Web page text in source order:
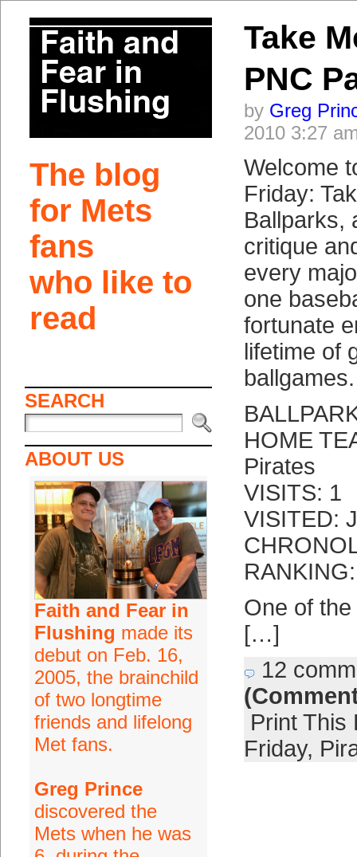
The blog
for Mets
fans
who like to
read
SEARCH
ABOUT US
Faith and Fear in
Flushing made its
debut on Feb. 16,
2005, the brainchild
of two longtime
friends and lifelong
Met fans.
Greg Prince
discovered the
Mets when he was
Take
PNC
by Greg
2010 3:27
Welcome
Friday:
Ballparks,
critique
every
one
fortunate
lifetime of
ballgames.
HOME
Pirates
VISITS: 1
VISITED:
One of
[…]
12
Print This
Friday,